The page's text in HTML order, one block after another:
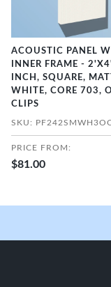
ACOUSTIC PANEL
INNER FRAME -
INCH, SQUARE,
WHITE, CORE 703,
CLIPS
SKU:
PRICE FROM:
$81.00